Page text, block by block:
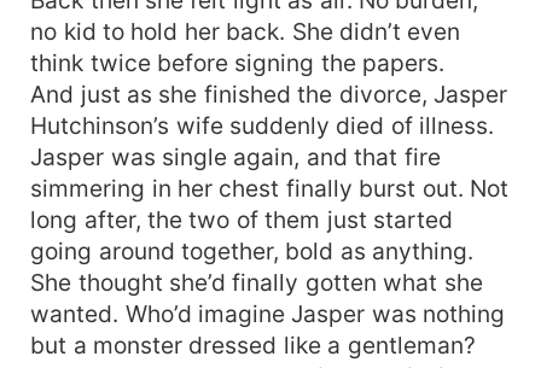
no kid to hold her back. She didn’t even
think twice before signing the papers.
And just as she finished the divorce, Jasper
Hutchinson’s wife suddenly died of illness.
Jasper was single again, and that fire
simmering in her chest finally burst out. Not
long after, the two of them just started
going around together, bold as anything.
She thought she’d finally gotten what she
wanted. Who’d imagine Jasper was nothing
but a monster dressed like a gentleman?